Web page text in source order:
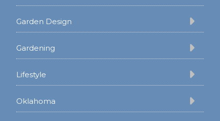
Garden Design
Gardening
Lifestyle
Oklahoma